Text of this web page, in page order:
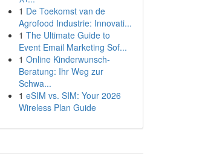
1 De Toekomst van de
Agrofood Industrie: Innovati...
1 The Ultimate Guide to
Event Email Marketing Sof...
1 Online Kinderwunsch-
Beratung: Ihr Weg zur
Schwa...
1 eSIM vs. SIM: Your 2026
Wireless Plan Guide